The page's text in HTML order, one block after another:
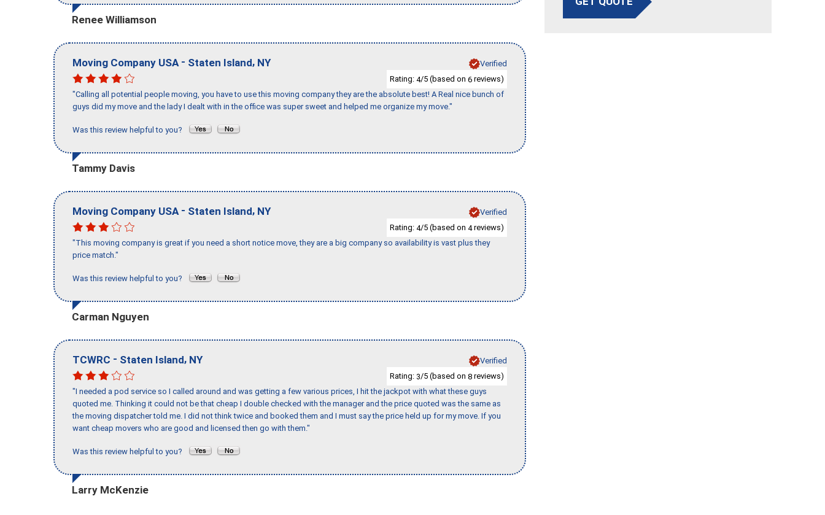
Renee Williamson
Moving Company USA - Staten Island, NY
Verified
Rating: 4/5 (based on 6 reviews)
"Calling all potential people moving, you have to use this moving company they are the absolute best! A Real nice bunch of
guys did my move and the lady I dealt with in the office was super sweet and helped me organize my move."
Was this review helpful to you?
Tammy Davis
Moving Company USA - Staten Island, NY
Verified
Rating: 4/5 (based on 4reviews)
"This moving company is great if you need a short notice move, they are a big company so availability is vast plus they
price match."
Was this review helpful to you?
Carman Nguyen
TCWRC - Staten Island, NY
Verified
Rating: 3/5 (based on 8 reviews)
"I needed a pod service so I called around and was getting a few various prices, I hit the jackpot with what these guys
quoted me. Thinking it could not be that cheap I double checked with the manager and the price quoted was the same as
the moving dispatcher told me. I did not think twice and booked them and I must say the price held up for my move. If you
want cheap movers who are good and licensed then go with them."
Was this review helpful to you?
Larry McKenzie